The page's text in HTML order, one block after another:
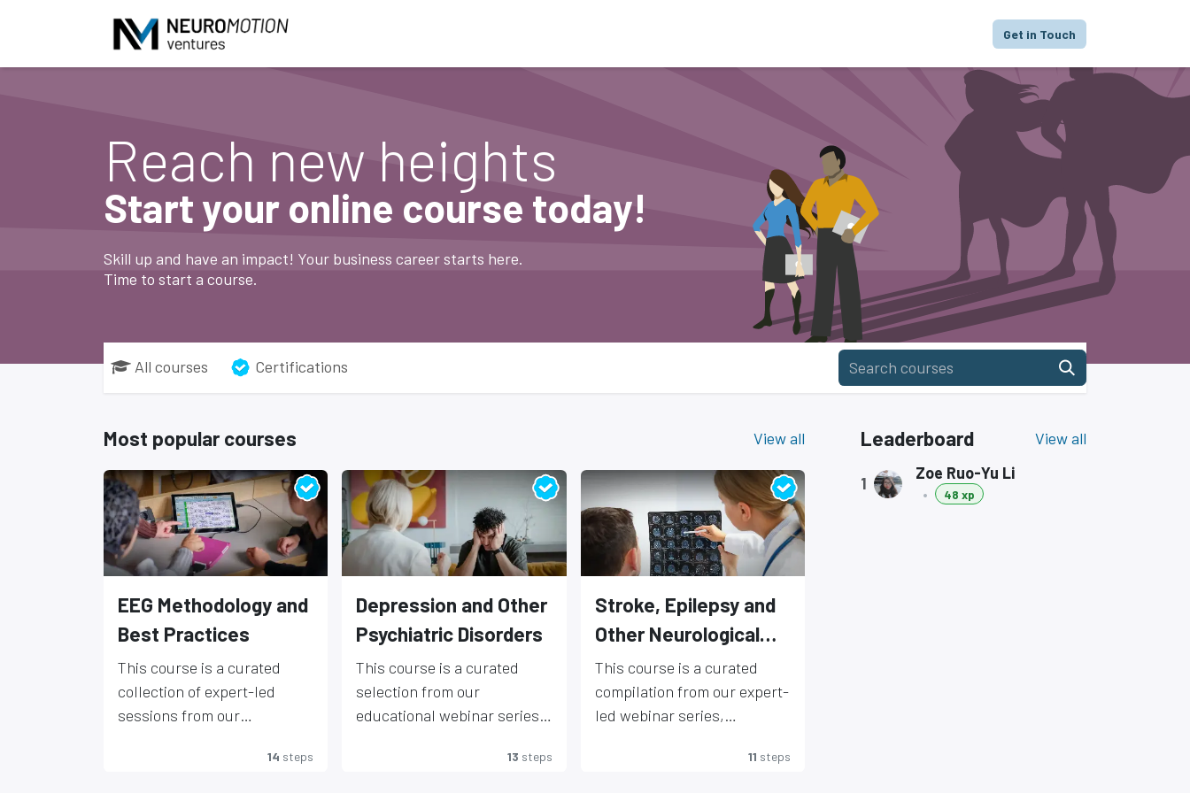
Get in Touch
Reach new heights
Start your online course today!
Skill up and have an impact! Your business career starts here.
Time to start a course.
All courses Certifications
View all
Leaderboard
1
Zoe Ruo-Yu Li
•
48 xp
View all
Most popular courses
EEG Methodology and
Best Practices
This course is a curated
collection of expert-led
sessions from our
designed to support EEG
14 steps
Depression and Other
Psychiatric Disorders
This course is a curated
selection from our
educational webinar series,
DISCLAIMER- Any medical
13 steps
Stroke, Epilepsy and
Other Neurological
disorders
This course is a curated
compilation from our expert-
led webinar series,
applications of EEG and
DISCLAIMER- Any medical
11 steps